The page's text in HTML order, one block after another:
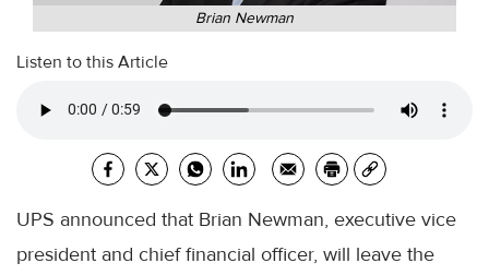
Brian Newman
Listen to this Article
UPS announced that Brian Newman, executive vice
president and chief financial officer, will leave the